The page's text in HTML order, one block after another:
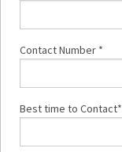
Contact Number *
Best time to Contact*